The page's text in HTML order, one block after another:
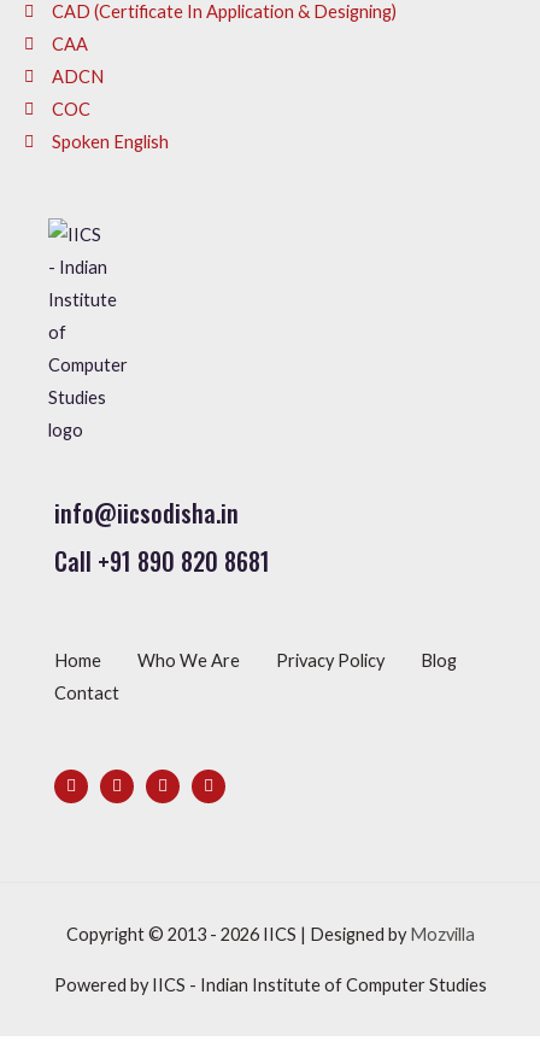
CAD (Certificate In Application & Designing)
CAA
ADCN
COC
Spoken English
info@iicsodisha.in
Call +91 890 820 8681
Home Who We Are Privacy Policy
Blog
Contact
Copyright © 2013 - 2026IICS | Designed byMozvilla
Powered byIICS - Indian Institute of Computer Studies